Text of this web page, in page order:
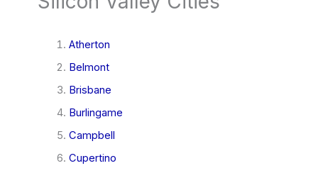
Atherton
Belmont
Brisbane
Burlingame
Campbell
Cupertino